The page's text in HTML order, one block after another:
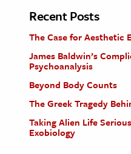
Recent Posts
The Case for Aesthetic
James Baldwin’s
Psychoanalysis
Beyond Body Counts
The Greek Tragedy
Taking Alien Life
Exobiology